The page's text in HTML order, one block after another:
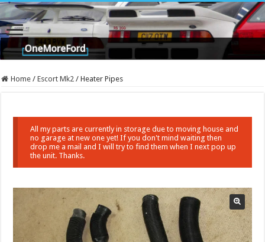
Home / Escort Mk2 / Heater Pipes
All my parts are currently in storage due to moving house and
no garage at new one yet! If you don't mind waiting then
drop me a mail and I will try to find them when I next pop up
the unit. Thanks.